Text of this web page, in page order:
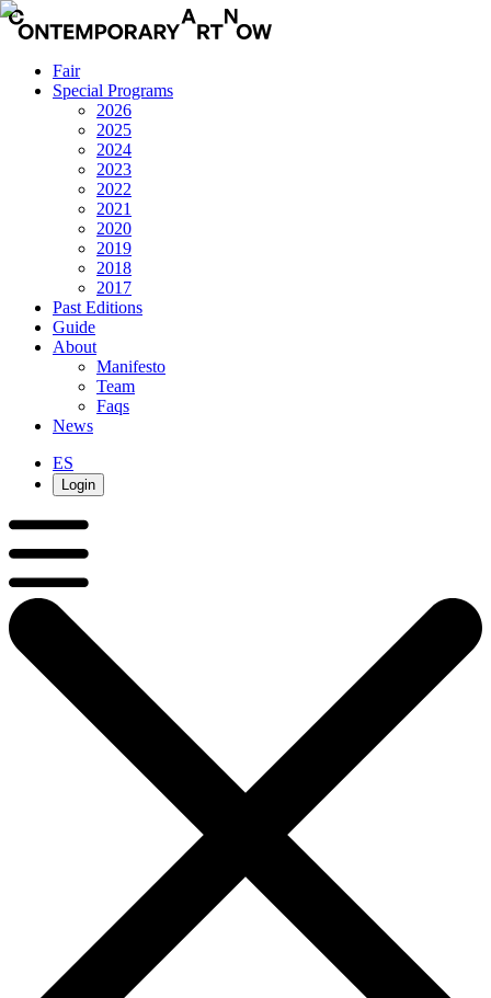
Fair
Special Programs
2026
2025
2024
2023
2022
2021
2020
2019
2018
2017
Past Editions
Guide
About
Manifesto
Team
Faqs
News
ES
Login